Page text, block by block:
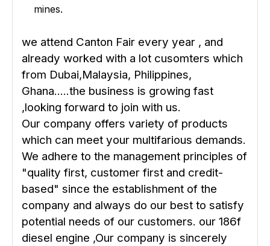
mines.
we attend Canton Fair every year , and
already worked with a lot cusomters which
from Dubai,Malaysia, Philippines,
Ghana.....the business is growing fast
,looking forward to join with us.
Our company offers variety of products
which can meet your multifarious demands.
We adhere to the management principles of
"quality first, customer first and credit-
based" since the establishment of the
company and always do our best to satisfy
potential needs of our customers. our 186f
diesel engine ,Our company is sincerely